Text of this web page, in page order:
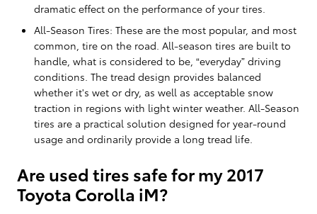
dramatic effect on the performance of your tires.
All-Season Tires: These are the most popular, and most
common, tire on the road. All-season tires are built to
handle, what is considered to be, “everyday” driving
conditions. The tread design provides balanced
whether it's wet or dry, as well as acceptable snow
traction in regions with light winter weather. All-Season
tires are a practical solution designed for year-round
usage and ordinarily provide a long tread life.
Are used tires safe for my 2017
Toyota Corolla iM?